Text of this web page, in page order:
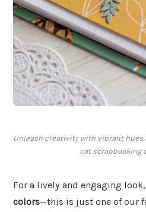
Unleash creativity with vibrant hues
cat scrapbooking
For a lively and engaging
colors—this is just one of our